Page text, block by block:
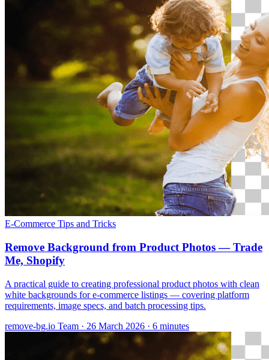
E-Commerce Tips and Tricks
Remove Background from Product Photos — Trade
Me, Shopify
A practical guide to creating professional product photos with clean
white backgrounds for e-commerce listings — covering platform
requirements, image specs, and batch processing tips.
remove-bg.io Team · 26 March 2026 · 6 minutes